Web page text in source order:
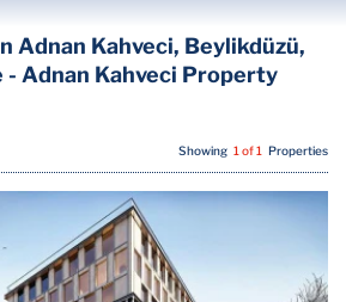
Adnan Kahveci, Beylikdüzü,
- Adnan Kahveci Property
Showing 1 of 1 Properties